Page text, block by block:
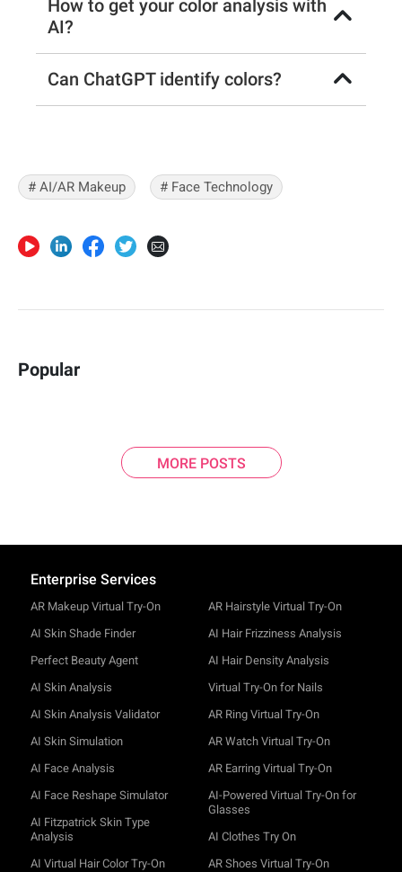
How to get your color analysis with
AI?
Can ChatGPT identify colors?
# AI/AR Makeup # Face Technology
Popular
MORE POSTS
Enterprise Services
AR Makeup Virtual Try-On
AI Skin Shade Finder
Perfect Beauty Agent
AI Skin Analysis
AI Skin Analysis Validator
AI Skin Simulation
AI Face Analysis
AI Face Reshape Simulator
AI Fitzpatrick Skin Type
Analysis
AI Virtual Hair Color Try-On
AR Hairstyle Virtual Try-On
AI Hair Frizziness Analysis
AI Hair Density Analysis
Virtual Try-On for Nails
AR Ring Virtual Try-On
AR Watch Virtual Try-On
AR Earring Virtual Try-On
AI-Powered Virtual Try-On for
Glasses
AI Clothes Try On
AR Shoes Virtual Try-On